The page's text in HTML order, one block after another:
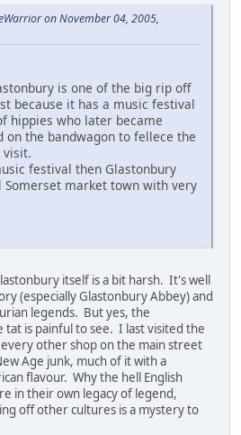
on November 04, 2005,
is one of the big rip off
because it has a music festival
hippies who later became
on the bandwagon to fellece the
visit.
festival then Glastonbury
market town with very
itself is a bit harsh. It's well
(especially Glastonbury Abbey) and
legends. But yes, the
is painful to see. I last visited the
other shop on the main street
Age junk, much of it with a
flavour. Why the hell English
in their own legacy of legend,
off other cultures is a mystery to